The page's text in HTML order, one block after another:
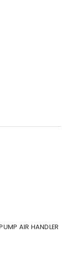
AIR HANDLER